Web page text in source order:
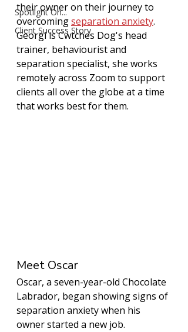
Spotlight On...
Client Success Story
their owner on their journey to
overcoming separation anxiety.
Georgi is Cwtches Dog's head
trainer, behaviourist and
separation specialist, she works
remotely across Zoom to support
clients all over the globe at a time
that works best for them.
Meet Oscar
Oscar, a seven-year-old Chocolate
Labrador, began showing signs of
separation anxiety when his
owner started a new job.